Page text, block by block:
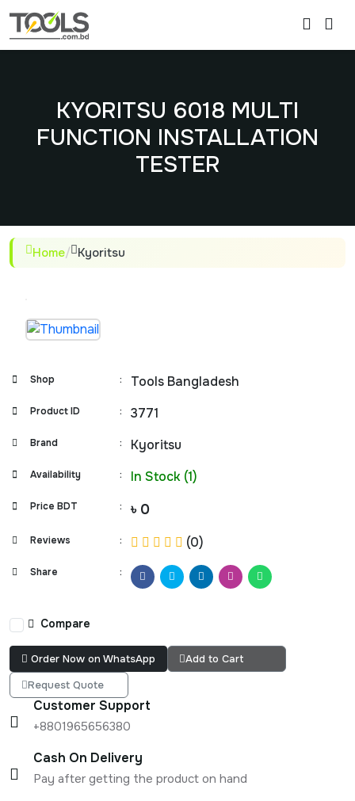
KYORITSU 6018 MULTI
FUNCTION INSTALLATION
TESTER
Home/ Kyoritsu
Shop : Tools Bangladesh
Product ID : 3771
Brand : Kyoritsu
Availability : In Stock (1)
Price BDT : ৳ 0
Reviews : (0)
Share :
Compare
Order Now on WhatsApp
Add to Cart
Request Quote
Customer Support
+8801965656380
Cash On Delivery
Pay after getting the product on hand